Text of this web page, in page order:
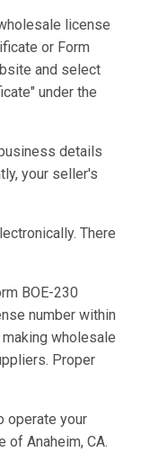
license
or Form
and select
under the
details
your seller's
There
BOE-230
number within
wholesale
Proper
operate your
Anaheim, CA.